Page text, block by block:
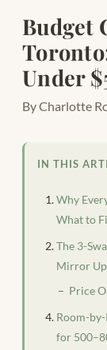
Budget
Under
By Charlotte
IN THIS
Why
What to
The 3-
Mirror
Price
Room-
for